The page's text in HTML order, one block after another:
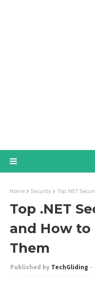
Home Security Top .NET
Top .NET
and How
Them
TechGliding